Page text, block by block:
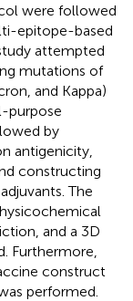
were followed
epitope-based
attempted
mutations of
and Kappa)
purpose
by
antigenicity,
constructing
The
and a 3D
Furthermore,
construct
performed.